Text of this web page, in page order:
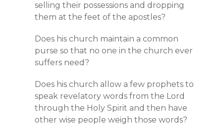
selling their possessions and dropping
them at the feet of the apostles?
Does his church maintain a common
purse so that no one in the church ever
suffers need?
Does his church allow a few prophets to
speak revelatory words from the Lord
through the Holy Spirit and then have
other wise people weigh those words?